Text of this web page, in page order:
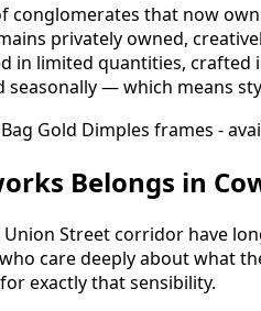
conglomerates that now
privately owned,
in limited quantities,
seasonally — which means
Belongs in
Street corridor have
care deeply about what
exactly that sensibility.